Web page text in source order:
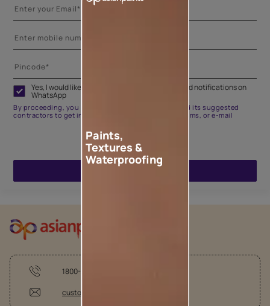
Yes, I would like to receive important updates and notifications on
WhatsApp
By proceeding, you are authorizing Asian Paints and its suggested
contractors to get in touch with you through calls, sms, or e-mail
1800-209-5678
customercare@asianpaints.com
Paints,
Textures &
Waterproofing